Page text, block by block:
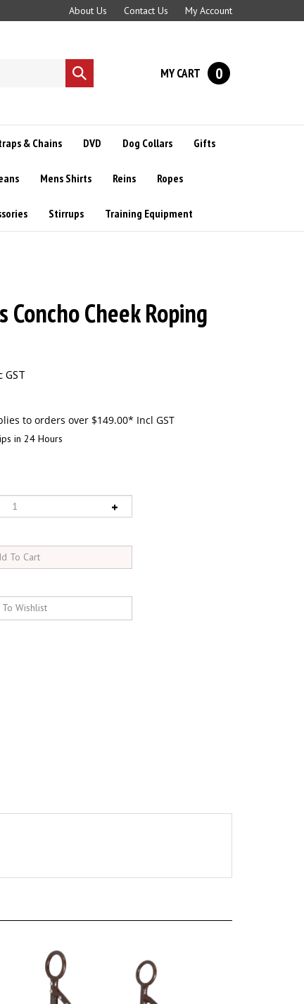
About Us Contact Us My Account
Submit
search
MY CART 0
& Chains DVD Dog Collars Gifts
Mens Shirts Reins Ropes
Stirrups Training Equipment
Concho Cheek Roping
GST
in 24 Hours